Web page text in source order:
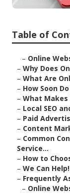
Table of
– Online
– Why Does
– What Are
– How Soon
– What Makes
– Local SEO
– Paid
– Content
– Common
Service...
– How to
– We Can
– Frequently
– Online